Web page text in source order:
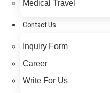
Medical Travel​
Contact Us
Inquiry Form
Career
Write For Us